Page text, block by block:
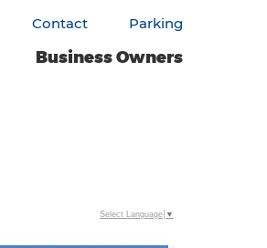
Contact Parking
Business Owners
Select Language ▼